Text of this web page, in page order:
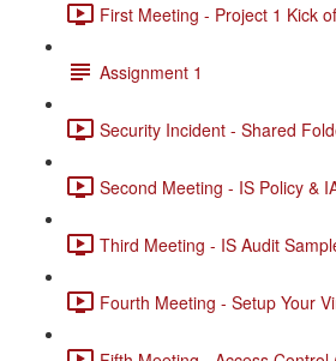
First Meeting - Project 1 Kick
Assignment 1
Security Incident - Shared
Second Meeting - IS Policy &
Third Meeting - IS Audit
Fourth Meeting - Setup Your